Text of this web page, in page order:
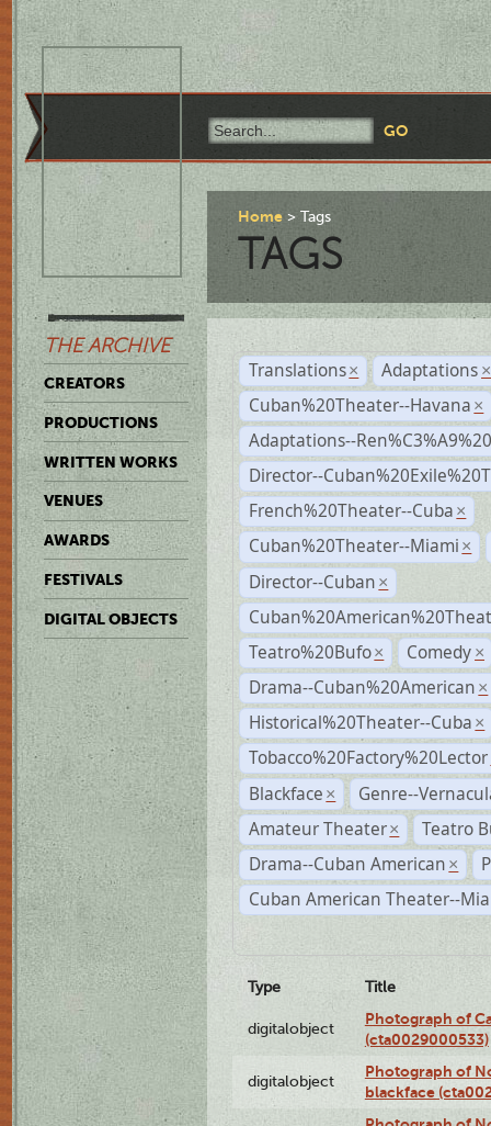
THE ARCHIVE
CREATORS
PRODUCTIONS
WRITTEN WORKS
VENUES
AWARDS
FESTIVALS
DIGITAL OBJECTS
Home Tags
TAGS
Translations × Adaptations ×
Cuban%20Theater--Havana ×
Adaptations--
Director--
French%20Theater--Cuba ×
Cuban%20Theater--Miami ×
Director--Cuban ×
Teatro%20Bufo × Comedy ×
Drama--Cuban%20American ×
Historical%20Theater--Cuba ×
Tobacco%20Factory%20Lector
Blackface ×
Genre--
Amateur Theater ×
Teatro
Drama--Cuban American ×
Cuban American Theater--
Type Title
digitalobject
Photograph of
(cta0029000533)
digitalobject
Photograph of
blackface